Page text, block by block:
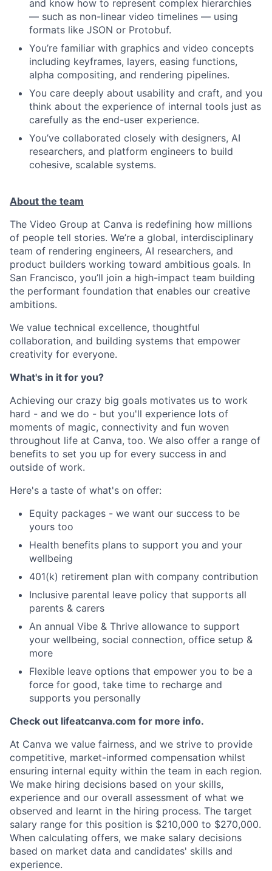
and know how to represent complex hierarchies
— such as non-linear video timelines — using
formats like JSON or Protobuf.
You’re familiar with graphics and video concepts
including keyframes, layers, easing functions,
alpha compositing, and rendering pipelines.
You care deeply about usability and craft, and you
think about the experience of internal tools just as
carefully as the end-user experience.
You’ve collaborated closely with designers, AI
researchers, and platform engineers to build
cohesive, scalable systems.
About the team
The Video Group at Canva is redefining how millions
of people tell stories. We’re a global, interdisciplinary
team of rendering engineers, AI researchers, and
product builders working toward ambitious goals. In
San Francisco, you’ll join a high-impact team building
the performant foundation that enables our creative
ambitions.
We value technical excellence, thoughtful
collaboration, and building systems that empower
creativity for everyone.
What's in it for you?
Achieving our crazy big goals motivates us to work
hard - and we do - but you'll experience lots of
moments of magic, connectivity and fun woven
throughout life at Canva, too. We also offer a range of
benefits to set you up for every success in and
outside of work.
Here's a taste of what's on offer:
Equity packages - we want our success to be
yours too
Health benefits plans to support you and your
wellbeing
401(k) retirement plan with company contribution
Inclusive parental leave policy that supports all
parents & carers
An annual Vibe & Thrive allowance to support
your wellbeing, social connection, office setup &
more
Flexible leave options that empower you to be a
force for good, take time to recharge and
supports you personally
Check out lifeatcanva.com for more info.
At Canva we value fairness, and we strive to provide
competitive, market-informed compensation whilst
ensuring internal equity within the team in each region.
We make hiring decisions based on your skills,
experience and our overall assessment of what we
observed and learnt in the hiring process. The target
salary range for this position is $210,000 to $270,000.
When calculating offers, we make salary decisions
based on market data and candidates' skills and
experience.